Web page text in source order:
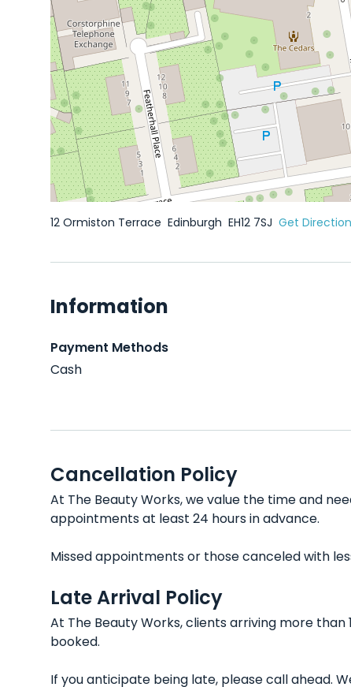
12 Ormiston Terrace Edinburgh EH12 7SJ Get
Information
Payment Methods
Cash
Cancellation Policy
At The Beauty Works, we value the time and
appointments at least 24 hours in advance.
Missed appointments or those canceled with
Late Arrival Policy
At The Beauty Works, clients arriving more
booked.
If you anticipate being late, please call ahead.